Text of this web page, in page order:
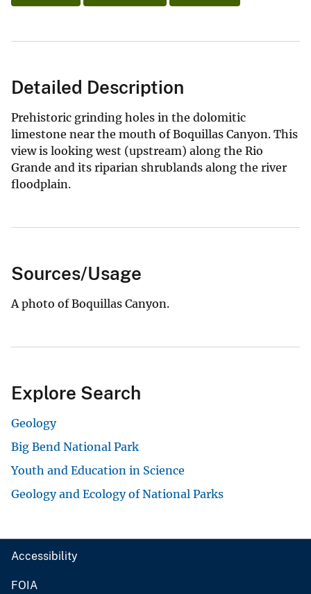
Detailed Description
Prehistoric grinding holes in the dolomitic
limestone near the mouth of Boquillas Canyon. This
view is looking west (upstream) along the Rio
Grande and its riparian shrublands along the river
floodplain.
Sources/Usage
A photo of Boquillas Canyon.
Explore Search
Geology
Big Bend National Park
Youth and Education in Science
Geology and Ecology of National Parks
Accessibility
FOIA